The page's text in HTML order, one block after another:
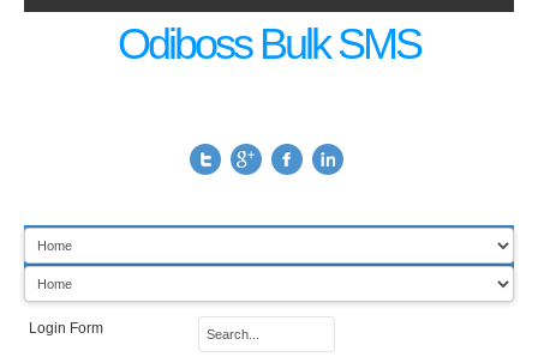
Odiboss Bulk SMS
Login Form